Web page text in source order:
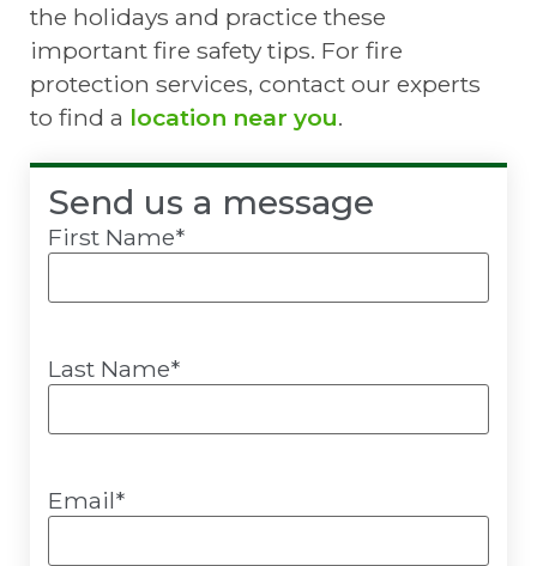
the holidays and practice these
important fire safety tips. For fire
protection services, contact our experts
to find a location near you.
Send us a message
First Name*
Last Name*
Email*